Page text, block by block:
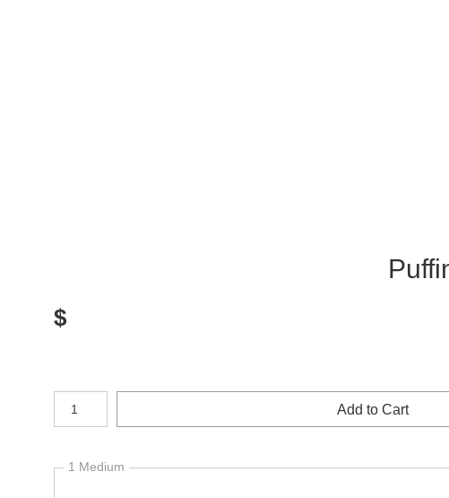
$
Number of product units
Add to Cart
1 Medium